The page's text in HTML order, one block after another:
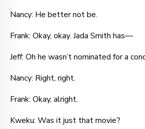
Nancy: He better not be.
Frank: Okay, okay. Jada Smith has—
Jeff: Oh he wasn’t nominated for a
Nancy: Right, right.
Frank: Okay, alright.
Kweku: Was it just that movie?